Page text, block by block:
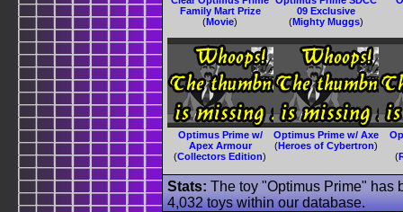
Family Mart Prize
(Movie)
09 Exclusive
(Mighty Muggs)
Optimus Prime w/
Apex Armour
(Collectors Edition)
Optimus Prime w/ Axe
(Heroes of Cybertron)
(
Stats: The toy "Optimus Prime" has
4,032 toys within our database.